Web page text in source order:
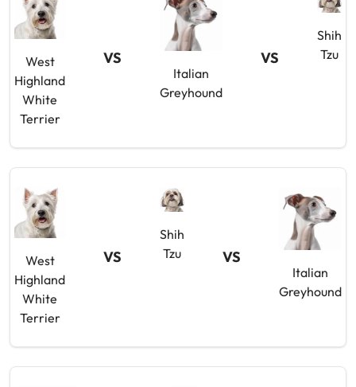
West
Highland
White
Terrier
VS
Italian
Greyhound
VS
Shih
Tzu
West
Highland
White
Terrier
VS
Shih
Tzu
VS
Italian
Greyhound